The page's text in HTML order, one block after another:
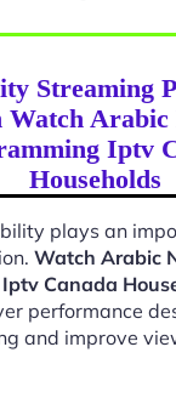
Streaming
Watch Arabic
Iptv
Households
plays an
Watch Arabic
Canada
performance
and improve